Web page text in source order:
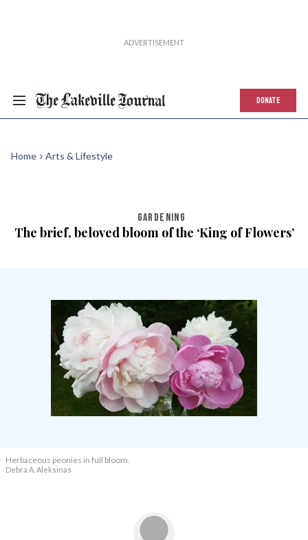
DONATE
Home Arts & Lifestyle
GARDENING
The brief, beloved bloom of the ‘King of Flowers’
Herbaceous peonies in full bloom.
Debra A. Aleksinas